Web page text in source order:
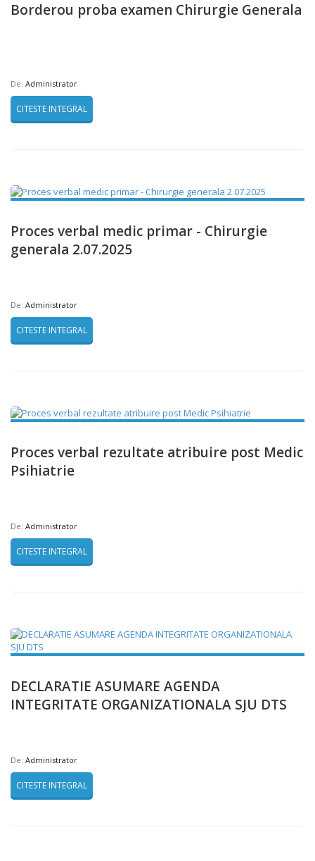
Borderou proba examen Chirurgie Generala
De: Administrator
CITESTE INTEGRAL
Proces verbal medic primar - Chirurgie
generala 2.07.2025
De: Administrator
CITESTE INTEGRAL
Proces verbal rezultate atribuire post Medic
Psihiatrie
De: Administrator
CITESTE INTEGRAL
DECLARATIE ASUMARE AGENDA
INTEGRITATE ORGANIZATIONALA SJU DTS
De: Administrator
CITESTE INTEGRAL